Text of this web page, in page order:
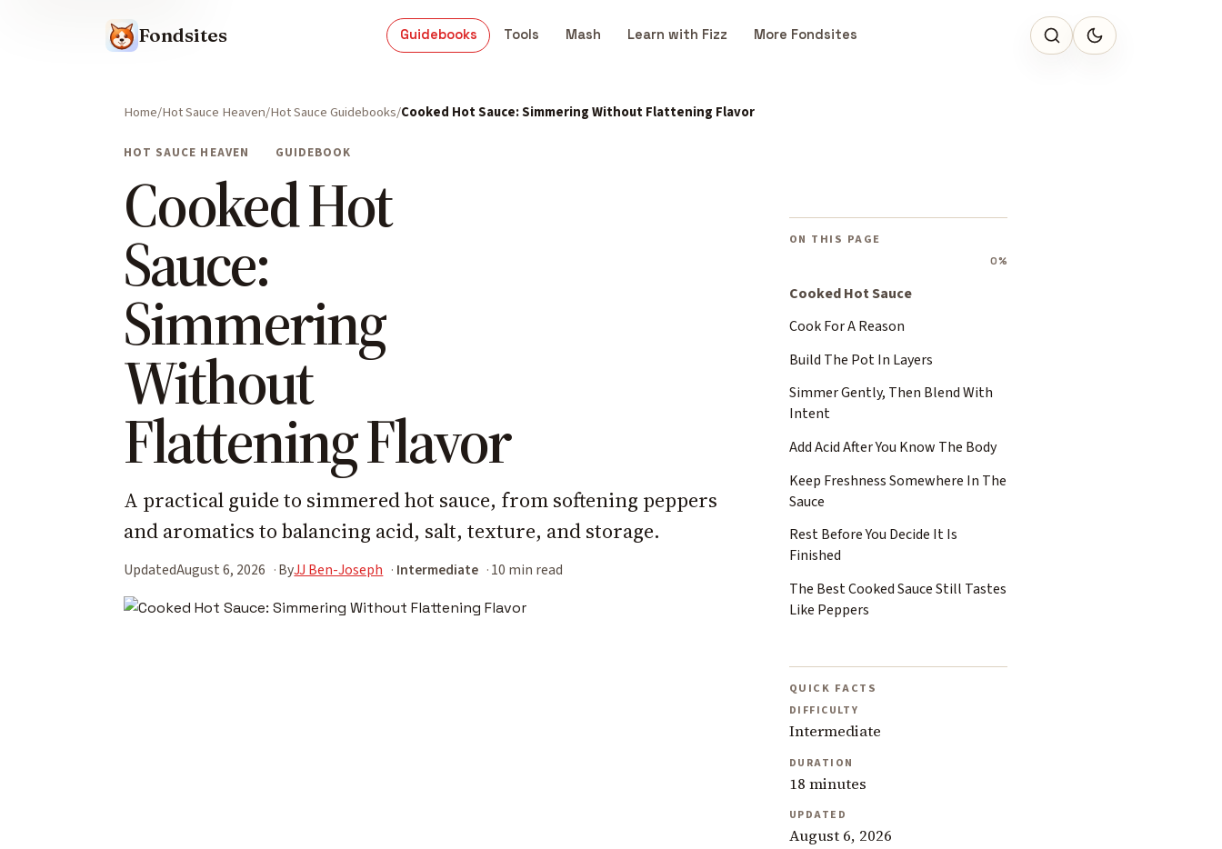
Fondsites Guidebooks Tools Mash Learn with Fizz More Fondsites
Home Hot Sauce Heaven Hot Sauce Guidebooks Cooked Hot Sauce: Simmering Without Flattening Flavor
HOT SAUCE HEAVEN GUIDEBOOK
Cooked Hot
Sauce:
Simmering
Without
Flattening Flavor
A practical guide to simmered hot sauce, from softening peppers
and aromatics to balancing acid, salt, texture, and storage.
UpdatedAugust 6, 2026 ByJJ Ben-Joseph Intermediate 10 min read
ON THIS PAGE
0%
Cooked Hot Sauce
Cook For A Reason
Build The Pot In Layers
Simmer Gently, Then Blend With
Intent
Add Acid After You Know The Body
Keep Freshness Somewhere In The
Sauce
Rest Before You Decide It Is
Finished
The Best Cooked Sauce Still Tastes
Like Peppers
QUICK FACTS
DIFFICULTY
Intermediate
DURATION
18 minutes
UPDATED
August 6, 2026